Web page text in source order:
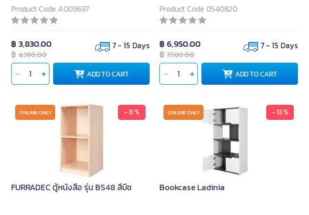
Product Code A009697
฿ 3,830.00
฿ 4,390.00
7 - 15 Days
ADD TO CART
Product Code 0540820
฿ 6,950.00
฿ 7,580.00
7 - 15 Days
ADD TO CART
ONLINE ONLY - 8 %
FURRADEC ตู้หนังสือ รุ่น BS48 สีบีช
ONLINE ONLY - 13 %
Bookcase Ladinia